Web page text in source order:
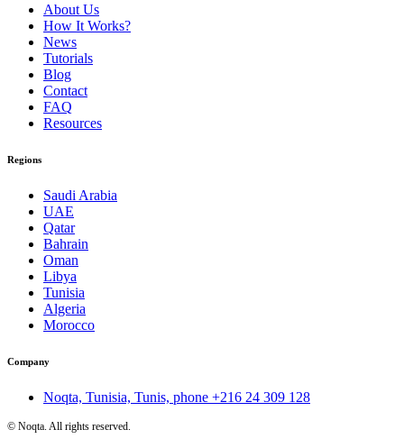
About Us
How It Works?
News
Tutorials
Blog
Contact
FAQ
Resources
Regions
Saudi Arabia
UAE
Qatar
Bahrain
Oman
Libya
Tunisia
Algeria
Morocco
Company
Noqta, Tunisia, Tunis, phone +216 24 309 128
© Noqta. All rights reserved.